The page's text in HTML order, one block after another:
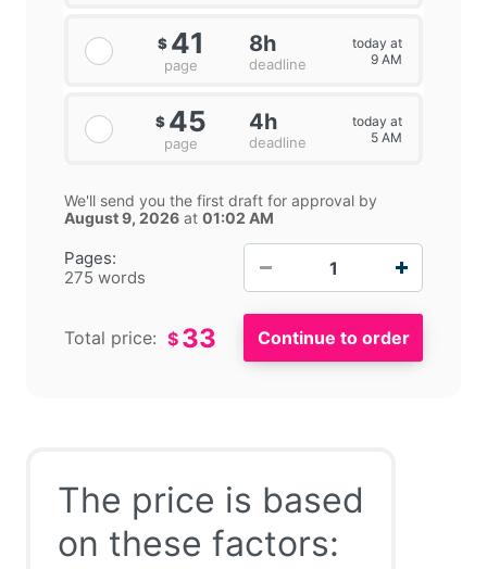
Pages:
275 words
$ 41
page
8h
deadline
today at
9 AM
$ 45
page
4h
deadline
today at
5 AM
We'll send you the first draft for approval by
August 9, 2026 at 01:02 AM
Total price: $ 33
The price is based
on these factors: